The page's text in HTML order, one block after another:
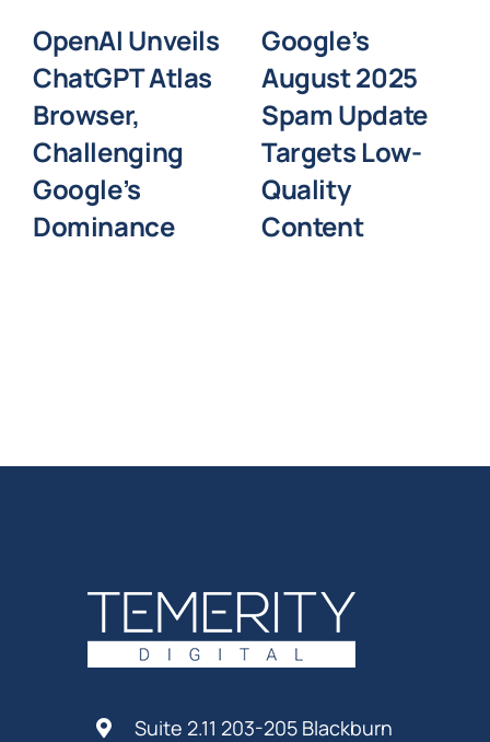
OpenAI Unveils
ChatGPT Atlas
Browser,
Challenging
Google’s
Dominance
Google’s
August 2025
Spam Update
Targets Low-
Quality
Content
Suite 2.11 203-205 Blackburn